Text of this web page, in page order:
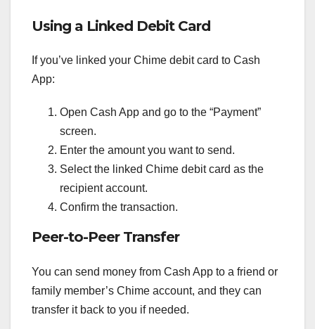
Using a Linked Debit Card
If you’ve linked your Chime debit card to Cash
App:
Open Cash App and go to the “Payment”
screen.
Enter the amount you want to send.
Select the linked Chime debit card as the
recipient account.
Confirm the transaction.
Peer-to-Peer Transfer
You can send money from Cash App to a friend or
family member’s Chime account, and they can
transfer it back to you if needed.